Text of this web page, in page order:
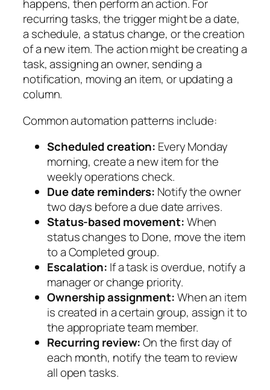
happens, then perform an action. For
recurring tasks, the trigger might be a date,
a schedule, a status change, or the creation
of a new item. The action might be creating a
task, assigning an owner, sending a
notification, moving an item, or updating a
column.
Common automation patterns include:
Scheduled creation: Every Monday
morning, create a new item for the
weekly operations check.
Due date reminders: Notify the owner
two days before a due date arrives.
Status-based movement:When
status changes to Done, move the item
to a Completed group.
Escalation: If a task is overdue, notify a
manager or change priority.
Ownership assignment:When an item
is created in a certain group, assign it to
the appropriate team member.
Recurring review:On the first day of
each month, notify the team to review
all open tasks.